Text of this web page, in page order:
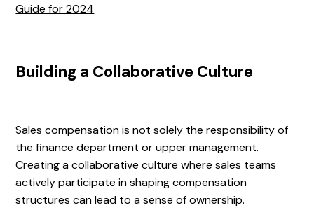
Guide for 2024
Building a Collaborative Culture
Sales compensation is not solely the responsibility of
the finance department or upper management.
Creating a collaborative culture where sales teams
actively participate in shaping compensation
structures can lead to a sense of ownership.